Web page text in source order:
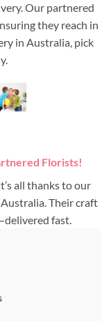
Our partnered
they reach in
in Australia, pick
Florists!
all thanks to our
Their craft
fast.